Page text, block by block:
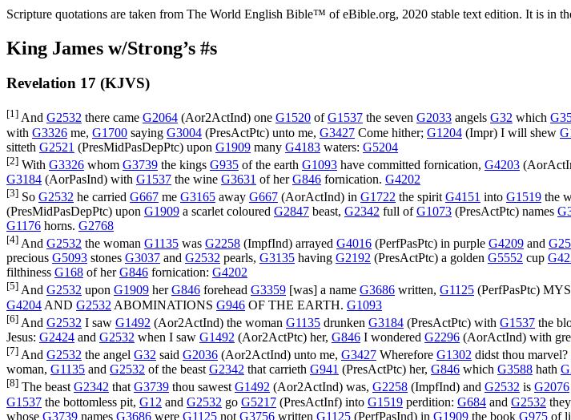
Scripture quotations are taken from The World English Bible™ of eBible.org, 2020 stable text edition. It is in
King James w/Strong’s #s
Revelation 17 (KJVS)
[1] And G2532 there came G2064 (Aor2ActInd) one G1520 ofG1537 the seven G2033 angels G32 which
with G3326 me, G1700 saying G3004 (PresActPtc) unto me, G3427 Come hither; G1204 (Impr) I will shew
sitteth G2521 (PresMidPasDepPtc) upon G1909 many G4183 waters: G5204
[2] With G3326 whom G3739 the kings G935 of the earth G1093 have committed fornication, G4203 (
G3184 (AorPasInd) with G1537 the wine G3631 of herG846 fornication. G4202
[3] So G2532 he carried G667 me G3165 away G667 (AorActInd) in G1722 the spirit G4151 into G1519 the
(PresMidPasDepPtc) upon G1909 a scarlet coloured G2847 beast, G2342 full ofG1073 (PresActPtc) names
G1176 horns. G2768
[4] And G2532 the woman G1135 was G2258 (ImpfInd) arrayed G4016 (PerfPasPtc) in purple G4209 and
precious G5093 stones G3037 and G2532 pearls, G3135 having G2192 (PresActPtc) a golden G5552 cup
filthiness G168 of herG846 fornication: G4202
[5] And G2532 upon G1909 herG846 forehead G3359 [was] a name G3686 written, G1125 (PerfPasPtc)
G4204 AND G2532 ABOMINATIONS G946 OF THE EARTH. G1093
[6] And G2532 I saw G1492 (Aor2ActInd) the woman G1135 drunken G3184 (PresActPtc) with G1537 the
Jesus: G2424 and G2532 when I saw G1492 (Aor2ActPtc) her, G846 I wondered G2296 (AorActInd) with
[7] And G2532 the angel G32 said G2036 (Aor2ActInd) unto me, G3427 Wherefore G1302 didst thou marvel?
woman, G1135 and G2532 of the beastG2342 that carrieth G941 (PresActPtc) her, G846 which G3588 hath
[8] The beastG2342 thatG3739 thou sawestG1492 (Aor2ActInd) was, G2258 (ImpfInd) and G2532 is G2076
G1537 the bottomless pit, G12 and G2532 go G5217 (PresActInf) into G1519 perdition: G684 and G2532
whose G3739 names G3686 were G1125 not G3756 written G1125 (PerfPasInd) in G1909 the book G975 of